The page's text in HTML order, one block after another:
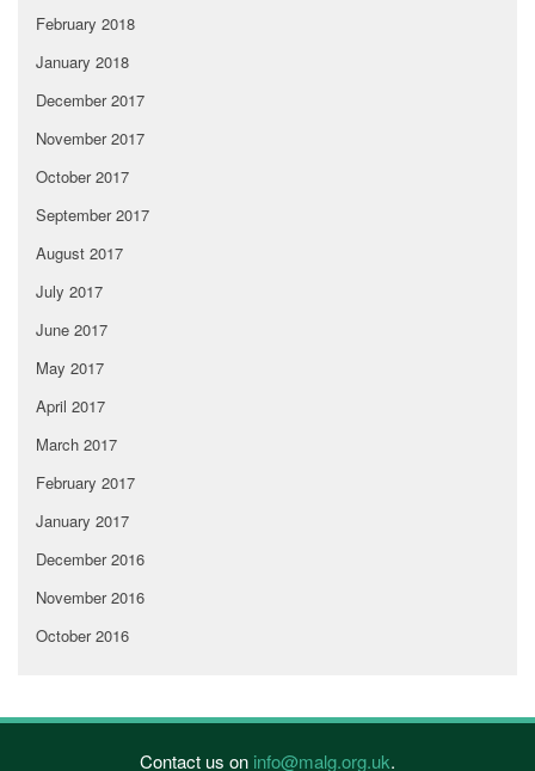
February 2018
January 2018
December 2017
November 2017
October 2017
September 2017
August 2017
July 2017
June 2017
May 2017
April 2017
March 2017
February 2017
January 2017
December 2016
November 2016
October 2016
Contact us on info@malg.org.uk.